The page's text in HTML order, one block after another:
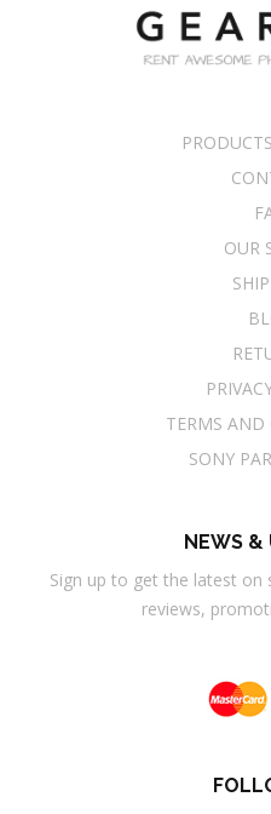
OUR
TERMS
SONY
NEWS &
Sign up to get the latest on
reviews,